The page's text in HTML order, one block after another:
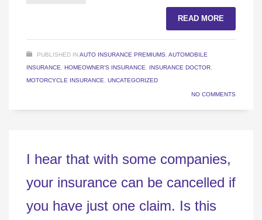
READ MORE
PUBLISHED INAUTO INSURANCE PREMIUMS AUTOMOBILE
INSURANCE
HOMEOWNER'S INSURANCE INSURANCE DOCTOR
MOTORCYCLE INSURANCE
UNCATEGORIZED
NO COMMENTS
I hear that with some companies,
your insurance can be cancelled if
you have just one claim. Is this